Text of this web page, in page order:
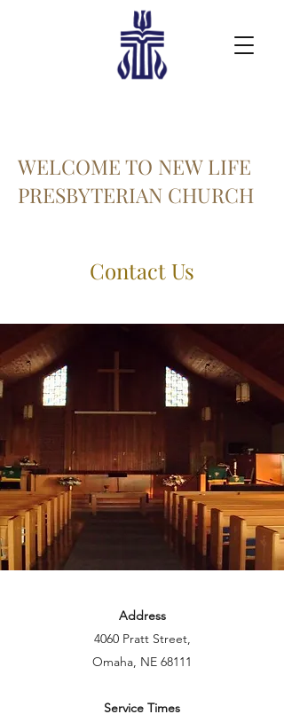
WELCOME TO NEW LIFE
PRESBYTERIAN CHURCH
Contact Us
Address
4060 Pratt Street,
Omaha, NE 68111
Service Times